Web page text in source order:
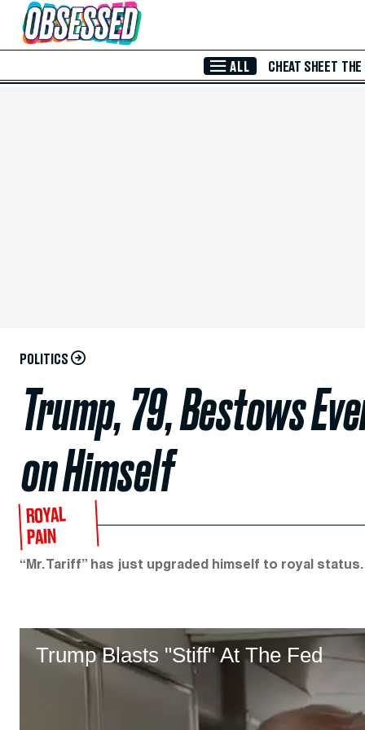
Skip to Main Content
ALL CHEAT SHEET THE
POLITICS
Trump, 79, Bestows
on Himself
ROYAL
PAIN
“Mr. Tariff” has just upgraded himself to royal status.
Trump Blasts "Stiff" At The Fed